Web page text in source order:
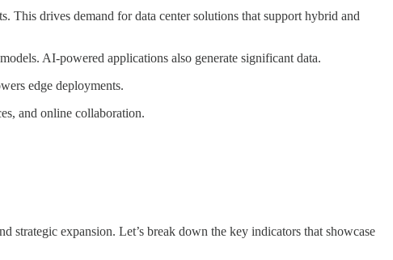
This drives demand for data center solutions that support hybrid and
AI-powered applications also generate significant data.
edge deployments.
and online collaboration.
strategic expansion. Let’s break down the key indicators that showcase